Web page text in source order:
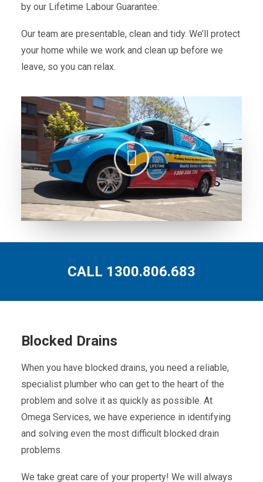
by our Lifetime Labour Guarantee.
Our team are presentable, clean and tidy. We’ll protect
your home while we work and clean up before we
leave, so you can relax.
CALL 1300.806.683
Blocked Drains
When you have blocked drains, you need a reliable,
specialist plumber who can get to the heart of the
problem and solve it as quickly as possible. At
Omega Services, we have experience in identifying
and solving even the most difficult blocked drain
problems.
We take great care of your property! We will always